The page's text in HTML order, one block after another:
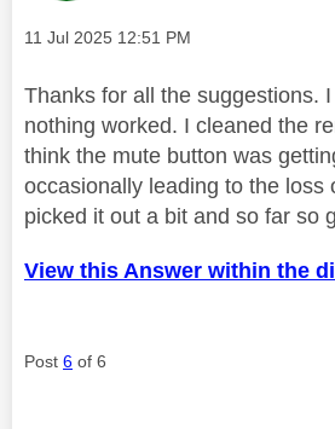
Message posted on
‎11 Jul 2025 12:51 PM
Thanks for all the suggestions.
nothing worked. I cleaned the
think the mute button was
occasionally leading to the loss
picked it out a bit and so far so
View this Answer within the
Post 6 of 6